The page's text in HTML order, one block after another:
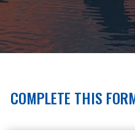
COMPLETE THIS